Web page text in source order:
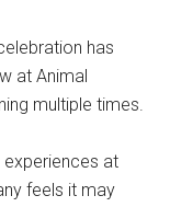
has
at Animal
multiple times.
at
feels it may